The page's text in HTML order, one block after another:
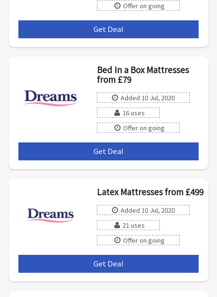
Offer on going
Get Deal
Bed In a Box Mattresses
from £79
Added 10 Jul, 2020
16 uses
Offer on going
Get Deal
Latex Mattresses from £499
Added 10 Jul, 2020
21 uses
Offer on going
Get Deal